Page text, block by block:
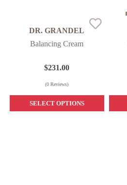
DR. GRANDEL
Balancing Cream
$231.00
(0 Reviews)
SELECT OPTIONS